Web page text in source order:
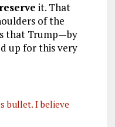
it. That
of the
that Trump—by
up for this very
bullet. I believe